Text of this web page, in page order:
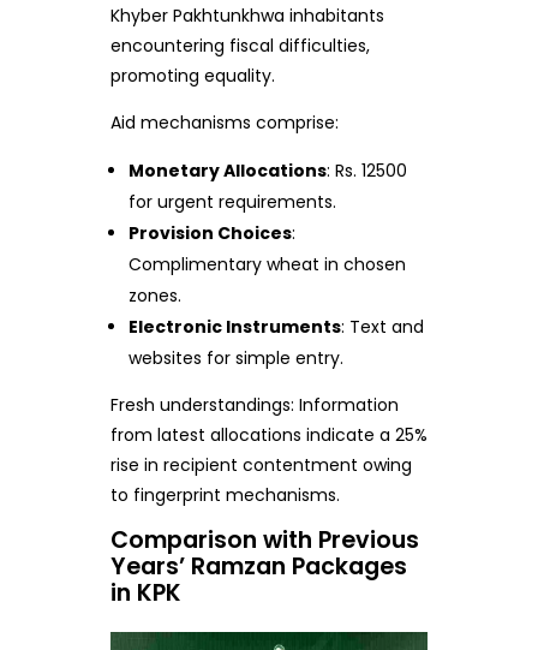
Khyber Pakhtunkhwa inhabitants
encountering fiscal difficulties,
promoting equality.
Aid mechanisms comprise:
Monetary Allocations: Rs. 12500
for urgent requirements.
Provision Choices:
Complimentary wheat in chosen
zones.
Electronic Instruments: Text and
websites for simple entry.
Fresh understandings: Information
from latest allocations indicate a 25%
rise in recipient contentment owing
to fingerprint mechanisms.
Comparison with Previous
Years’ Ramzan Packages
in KPK